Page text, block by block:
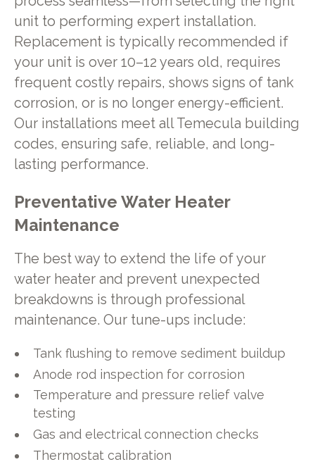
unit to performing expert installation.
Replacement is typically recommended if
your unit is over 10–12 years old, requires
frequent costly repairs, shows signs of tank
corrosion, or is no longer energy-efficient.
Our installations meet all Temecula building
codes, ensuring safe, reliable, and long-
lasting performance.
Preventative Water Heater
Maintenance
The best way to extend the life of your
water heater and prevent unexpected
breakdowns is through professional
maintenance. Our tune-ups include:
Tank flushing to remove sediment buildup
Anode rod inspection for corrosion
Temperature and pressure relief valve
testing
Gas and electrical connection checks
Thermostat calibration